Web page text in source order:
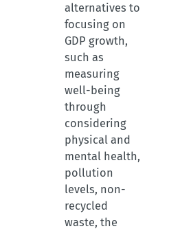
alternatives to
focusing on
GDP growth,
such as
measuring
well-being
through
considering
physical and
mental health,
pollution
levels, non-
recycled
waste, the